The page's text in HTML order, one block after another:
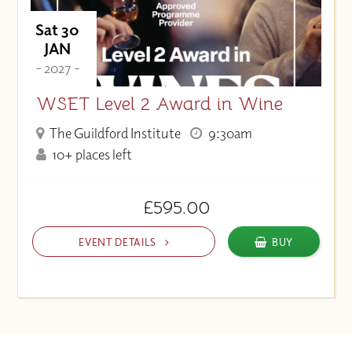
Sat 30
JAN
- 2027 -
WSET Level 2 Award in Wine
The Guildford Institute
9:30am
10+ places left
£595.00
EVENT DETAILS BUY